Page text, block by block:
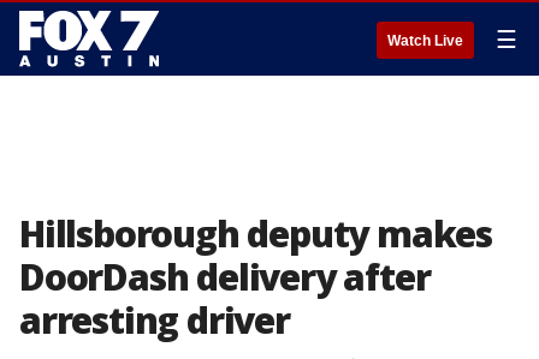
Watch Live ☰
Hillsborough deputy makes
DoorDash delivery after
arresting driver